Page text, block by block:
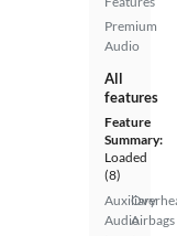
Premium
Audio
All
features
Feature
Summary:
Loaded
(8)
Auxiliary
AudioAirbags